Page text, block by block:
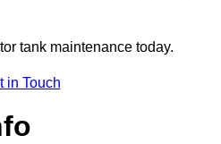
tank maintenance today.
in Touch